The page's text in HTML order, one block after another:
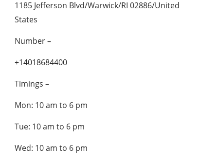
1185 Jefferson Blvd/Warwick/RI 02886/United
States
Number –
+14018684400
Timings –
Mon: 10 am to 6 pm
Tue: 10 am to 6 pm
Wed: 10 am to 6 pm